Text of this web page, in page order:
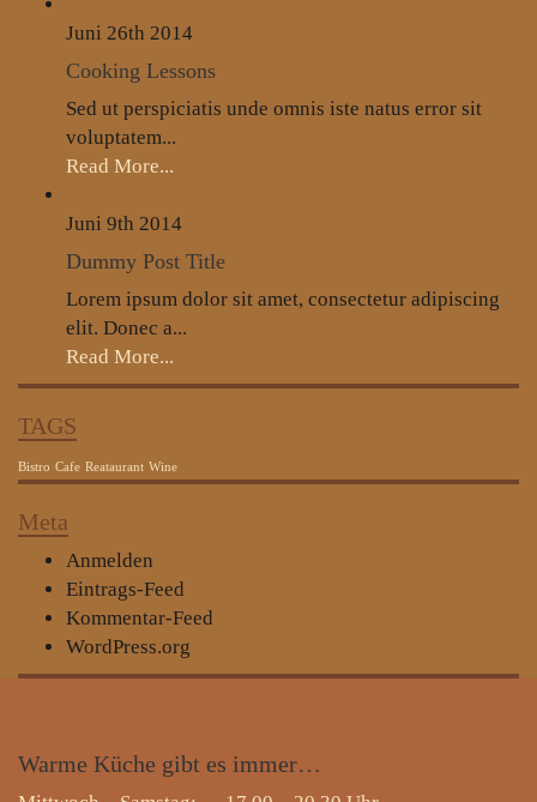
Juni 26th 2014
Cooking Lessons
Sed ut perspiciatis unde omnis iste natus error sit
voluptatem...
Read More...
Juni 9th 2014
Dummy Post Title
Lorem ipsum dolor sit amet, consectetur adipiscing
elit. Donec a...
Read More...
TAGS
Bistro Cafe Reataurant Wine
Meta
Anmelden
Eintrags-Feed
Kommentar-Feed
WordPress.org
Warme Küche gibt es immer…